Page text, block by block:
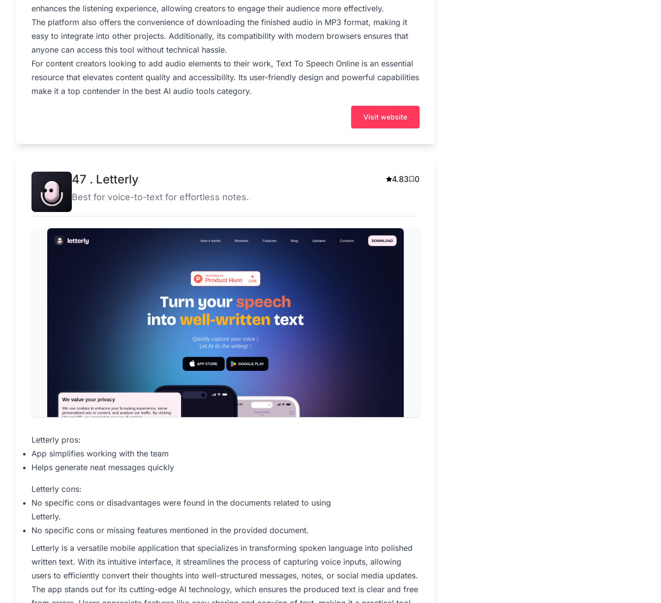
enhances the listening experience, allowing creators to engage their audience more effectively.
The platform also offers the convenience of downloading the finished audio in MP3 format, making it
easy to integrate into other projects. Additionally, its compatibility with modern browsers ensures that
anyone can access this tool without technical hassle.
For content creators looking to add audio elements to their work, Text To Speech Online is an essential
resource that elevates content quality and accessibility. Its user-friendly design and powerful capabilities
make it a top contender in the best AI audio tools category.
Visit website
47 . Letterly 4.83 0
Best for voice-to-text for effortless notes.
Letterly pros:
App simplifies working with the team
Helps generate neat messages quickly
Letterly cons:
No specific cons or disadvantages were found in the documents related to using
Letterly.
No specific cons or missing features mentioned in the provided document.
Letterly is a versatile mobile application that specializes in transforming spoken language into polished
written text. With its intuitive interface, it streamlines the process of capturing voice inputs, allowing
users to efficiently convert their thoughts into well-structured messages, notes, or social media updates.
The app stands out for its cutting-edge AI technology, which ensures the produced text is clear and free